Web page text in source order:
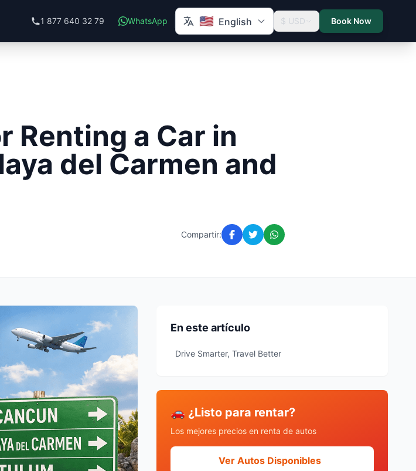
1 877 640 32 79 WhatsApp 🇺🇸 English $ USD Book Now
Renting a Car in
del Carmen and
Compartir:
En este artículo
Drive Smarter, Travel Better
🚗 ¿Listo para rentar?
Los mejores precios en renta de autos
Ver Autos Disponibles